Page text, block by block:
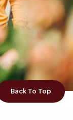
Back To Top